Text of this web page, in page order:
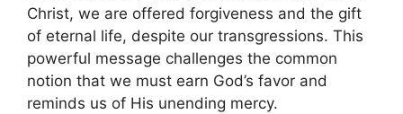
Christ, we are offered forgiveness and the gift
of eternal life, despite our transgressions. This
powerful message challenges the common
notion that we must earn God’s favor and
reminds us of His unending mercy.